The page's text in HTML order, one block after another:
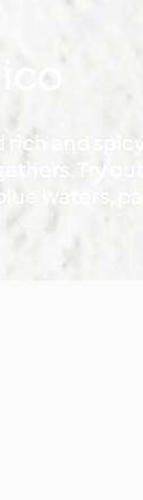
rich and
Try
waters,